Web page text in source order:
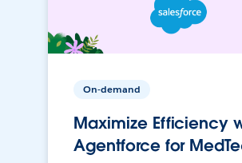
On-demand
Maximize Efficiency
Agentforce for